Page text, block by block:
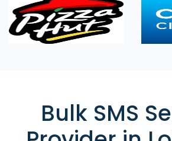
Bulk SMS